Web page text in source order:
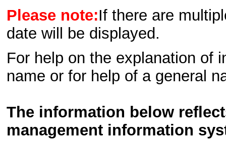
Please note:If there are
date will be displayed.
For help on the explanation of
name or for help of a general
The information below
management information